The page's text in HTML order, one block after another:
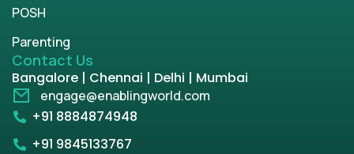
POSH
Parenting
Contact Us
Bangalore | Chennai | Delhi | Mumbai
engage@enablingworld.com
+91 8884874948
+91 9845133767